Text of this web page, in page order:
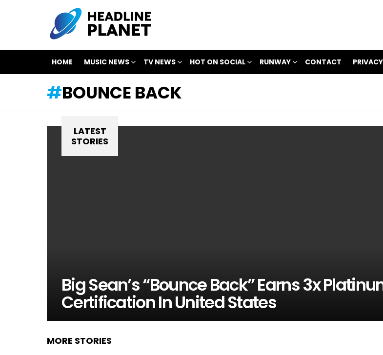
HOME MUSIC NEWS TV NEWS HOT ON SOCIAL RUNWAY CONTACT
BOUNCE BACK
LATEST
STORIES
Big Sean’s “Bounce Back” Earns 3x
Certification In United States
MORE STORIES